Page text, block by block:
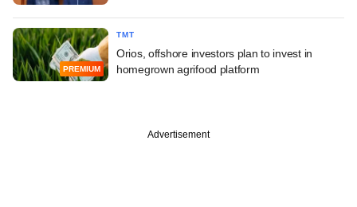
PREMIUM
TMT
Orios, offshore investors plan to invest in
homegrown agrifood platform
Advertisement